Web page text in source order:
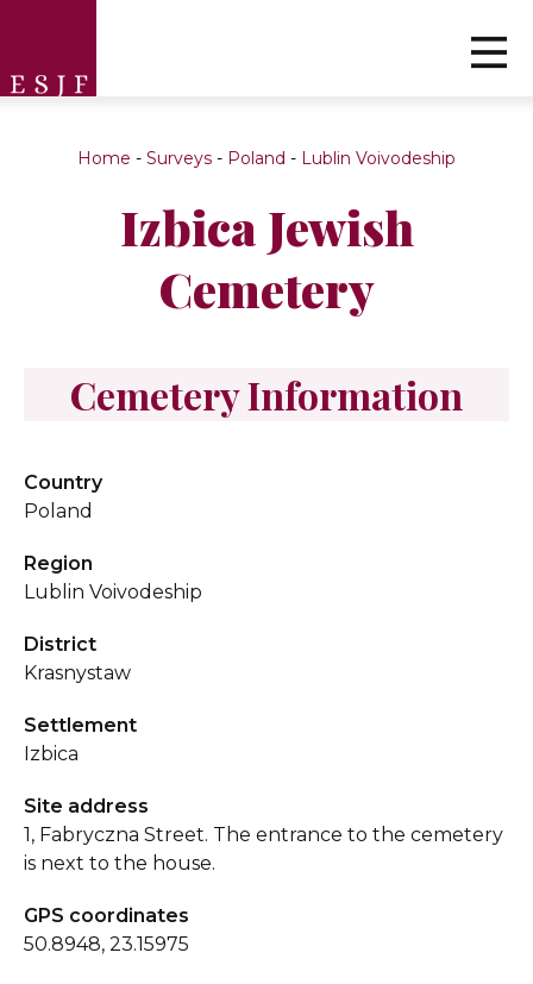
Home - Surveys - Poland - Lublin Voivodeship
Izbica Jewish
Cemetery
Cemetery Information
Country
Poland
Region
Lublin Voivodeship
District
Krasnystaw
Settlement
Izbica
Site address
1, Fabryczna Street. The entrance to the cemetery
is next to the house.
GPS coordinates
50.8948, 23.15975